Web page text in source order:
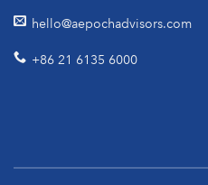
hello@aepochadvisors.com
+86 21 6135 6000